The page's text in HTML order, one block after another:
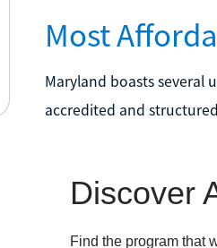
Most
Maryland boasts several
accredited and